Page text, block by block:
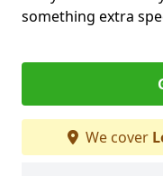
something extra
We cover